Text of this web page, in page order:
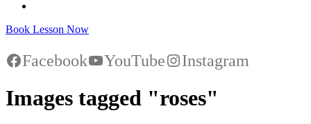
Book Lesson Now
Facebook YouTube Instagram
Images tagged "roses"